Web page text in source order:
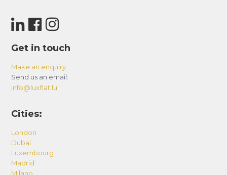
Get in touch
Make an enquiry
Send us an email:
info@luxflat.lu
Cities:
London
Dubai
Luxembourg
Madrid
Milano